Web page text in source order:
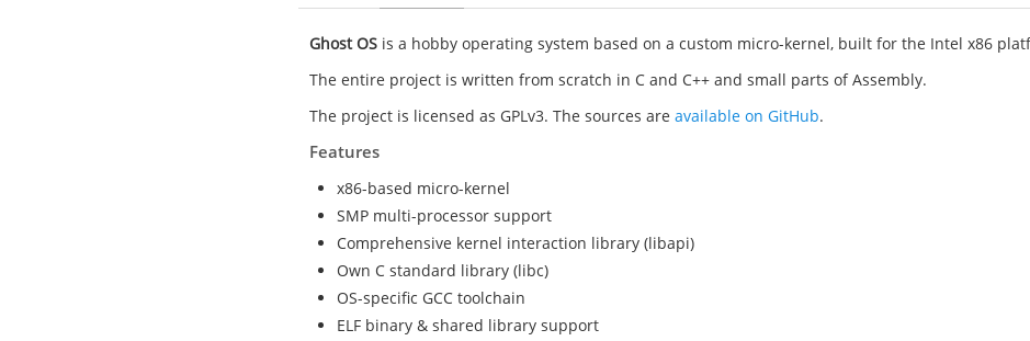
Ghost OS is a hobby operating system based on a custom micro-kernel, built for the Intel x86
The entire project is written from scratch in C and C++ and small parts of Assembly.
The project is licensed as GPLv3. The sources are available on GitHub.
Features
x86-based micro-kernel
SMP multi-processor support
Comprehensive kernel interaction library (libapi)
Own C standard library (libc)
OS-specific GCC toolchain
ELF binary & shared library support